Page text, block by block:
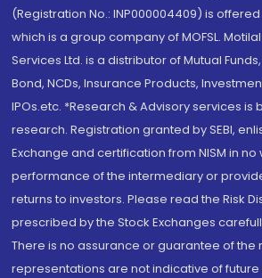
(Registration No.: INP000004409) is offered
which is a group company of MOFSL.
Services Ltd. is a distributor of Mutual
Bond, NCDs, Insurance Products,
IPOs.etc. *Research & Advisory services
research. Registration granted by SEBI,
Exchange and certification from NISM in
performance of the intermediary or
returns to investors. Please read the Risk
prescribed by the Stock Exchanges
There is no assurance or guarantee of the
representations are not indicative of future